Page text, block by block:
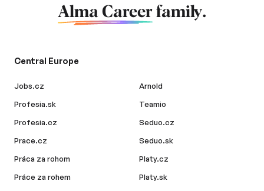
Alma Career family.
Central Europe
Jobs.cz
Profesia.sk
Profesia.cz
Prace.cz
Práca za rohom
Práce za rohem
Arnold
Teamio
Seduo.cz
Seduo.sk
Platy.cz
Platy.sk